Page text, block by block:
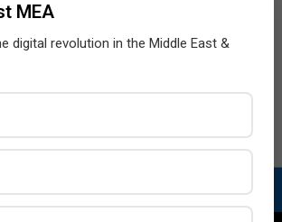
MEA
digital revolution in the Middle East &